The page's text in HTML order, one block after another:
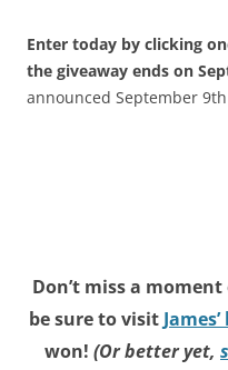
Enter today by clicking
the giveaway ends on
announced September
Don’t miss a
be sure to visit
won! (Or better yet,